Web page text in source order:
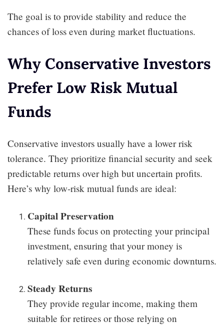
The goal is to provide stability and reduce the
chances of loss even during market fluctuations.
Why Conservative Investors
Prefer Low Risk Mutual
Funds
Conservative investors usually have a lower risk
tolerance. They prioritize financial security and seek
predictable returns over high but uncertain profits.
Here’s why low-risk mutual funds are ideal:
Capital Preservation
These funds focus on protecting your principal
investment, ensuring that your money is
relatively safe even during economic downturns.
Steady Returns
They provide regular income, making them
suitable for retirees or those relying on